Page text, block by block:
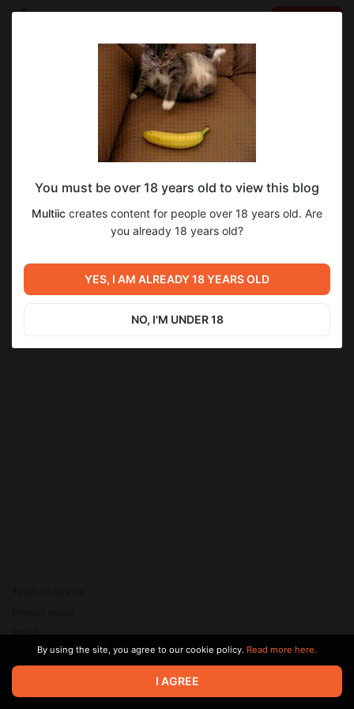
Sep 02 2025 16:53
SUBSCRIBE
0.5.45: тамагочи, багфикс, рефакторинг
Level required:
base
UNLOCK POST
$1.76 $1.14 per month -36%
Billed every 12 months.
build tamagotchi bugfix saves refactoring
8
Previous post
Next post
0.5.46: хотфикс, тамагочи,
опрос
© 2026 Zaya Solutions Limited. All rights reserved. All trademarks
are the property of their respective owners.
Brand
SupportBy using the site, you agree to our cookie policy. Read more here.
I AGREE
You must be over 18 years old to view this blog
Multiic creates content for people over 18 years old. Are
you already 18 years old?
YES, I AM ALREADY 18 YEARS OLD
NO, I'M UNDER 18